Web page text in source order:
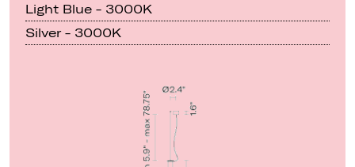
Light Blue - 3000K
Silver - 3000K